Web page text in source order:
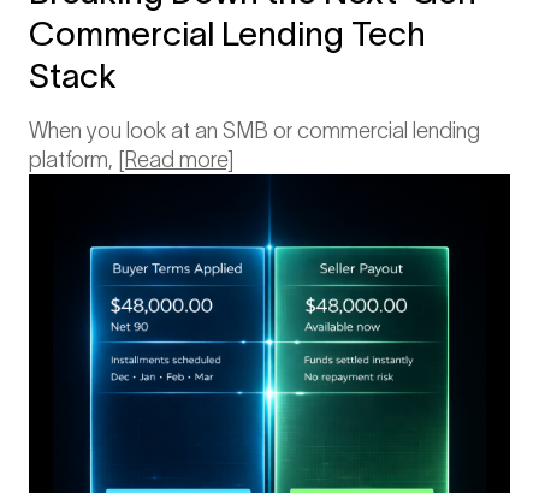
Commercial Lending Tech
Stack
When you look at an SMB or commercial lending
platform,
[Read more]